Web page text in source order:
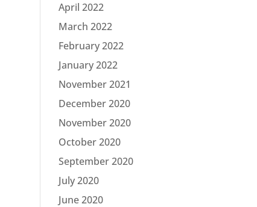
April 2022
March 2022
February 2022
January 2022
November 2021
December 2020
November 2020
October 2020
September 2020
July 2020
June 2020